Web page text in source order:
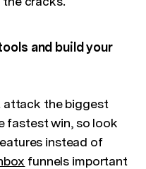
and build your
attack the biggest
fastest win, so look
instead of
funnels important